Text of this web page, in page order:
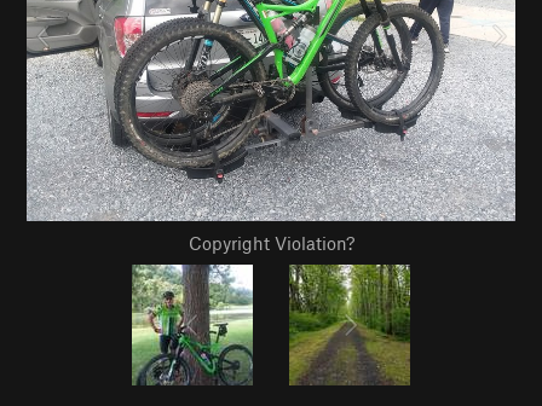
Copyright Violation?